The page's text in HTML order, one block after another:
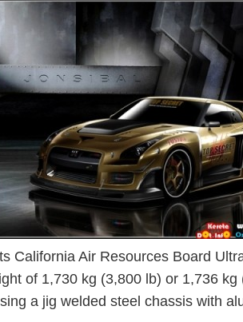
California Air Resources Board
of 1,730 kg (3,800 lb) or 1,736
a jig welded steel chassis with